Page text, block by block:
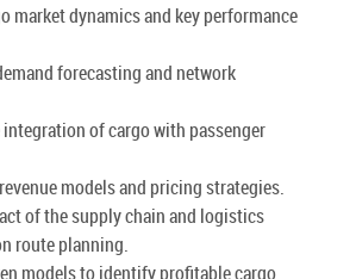
market dynamics and key performance
forecasting and network
of cargo with passenger
models and pricing strategies.
of the supply chain and logistics
route planning.
models to identify profitable cargo